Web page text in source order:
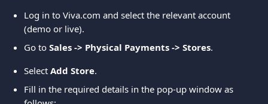
Log in to Viva.com and select the relevant account
(demo or live).
Go to Sales -> Physical Payments -> Stores.
Select Add Store.
Fill in the required details in the pop-up window as